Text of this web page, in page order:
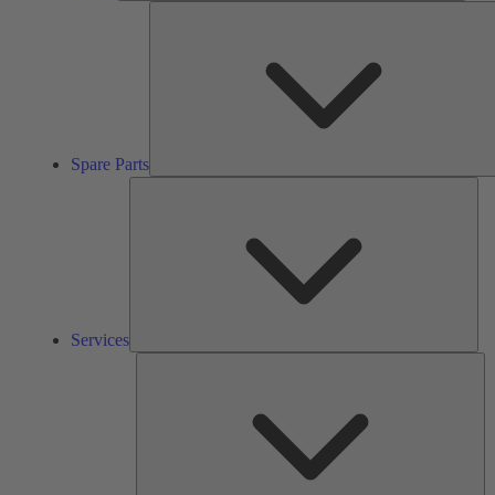
Spare Parts
Services